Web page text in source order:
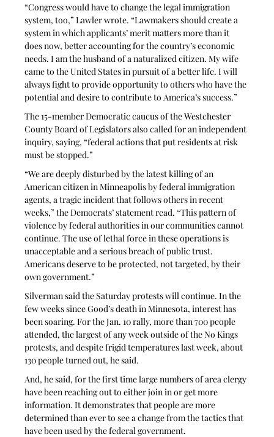
“Congress would have to change the legal immigration
system, too,” Lawler wrote. “Lawmakers should create a
system in which applicants’ merit matters more than it
does now, better accounting for the country’s economic
needs. I am the husband of a naturalized citizen. My wife
came to the United States in pursuit of a better life. I will
always fight to provide opportunity to others who have the
potential and desire to contribute to America’s success.”
The 15-member Democratic caucus of the Westchester
County Board of Legislators also called for an independent
inquiry, saying, “federal actions that put residents at risk
must be stopped.”
“We are deeply disturbed by the latest killing of an
American citizen in Minneapolis by federal immigration
agents, a tragic incident that follows others in recent
weeks,” the Democrats’ statement read. “This pattern of
violence by federal authorities in our communities cannot
continue. The use of lethal force in these operations is
unacceptable and a serious breach of public trust.
Americans deserve to be protected, not targeted, by their
own government.”
Silverman said the Saturday protests will continue. In the
few weeks since Good’s death in Minnesota, interest has
been soaring. For the Jan. 10 rally, more than 700 people
attended, the largest of any week outside of the No Kings
protests, and despite frigid temperatures last week, about
130 people turned out, he said.
And, he said, for the first time large numbers of area clergy
have been reaching out to either join in or get more
information. It demonstrates that people are more
determined than ever to see a change from the tactics that
have been used by the federal government.